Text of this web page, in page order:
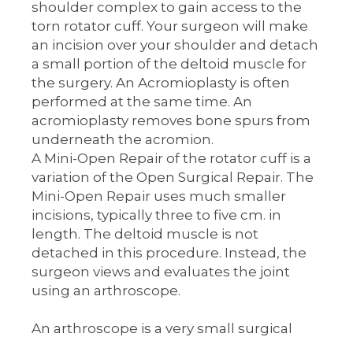
shoulder complex to gain access to the
torn rotator cuff. Your surgeon will make
an incision over your shoulder and detach
a small portion of the deltoid muscle for
the surgery. An Acromioplasty is often
performed at the same time. An
acromioplasty removes bone spurs from
underneath the acromion.
A Mini-Open Repair of the rotator cuff is a
variation of the Open Surgical Repair. The
Mini-Open Repair uses much smaller
incisions, typically three to five cm. in
length. The deltoid muscle is not
detached in this procedure. Instead, the
surgeon views and evaluates the joint
using an arthroscope.
An arthroscope is a very small surgical